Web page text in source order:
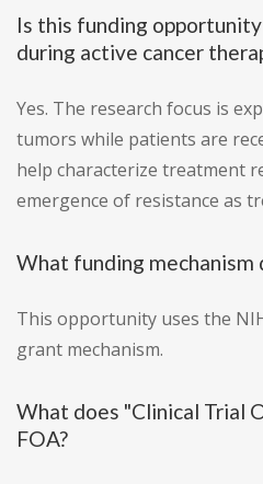
Is this funding
during active cancer
Yes. The research focus is
tumors while patients are
help characterize treatment
emergence of resistance as
What funding mechanism
This opportunity uses the
grant mechanism.
What does "Clinical Trial
FOA?